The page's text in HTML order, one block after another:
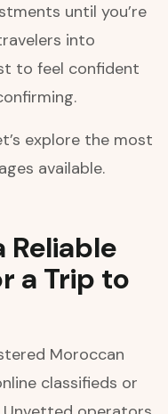
until you’re
into
to feel confident
explore the most
available.
Reliable
a Trip to
Moroccan
classifieds or